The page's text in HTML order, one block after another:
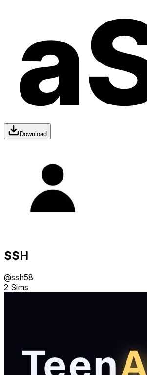
Download
SSH
@ssh58
2 Sims